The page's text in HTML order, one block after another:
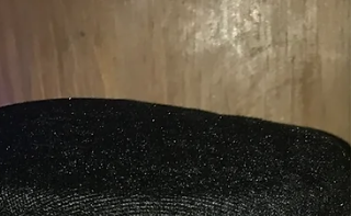
Bozjam went virtual on account of all this
corona nonsense. The...